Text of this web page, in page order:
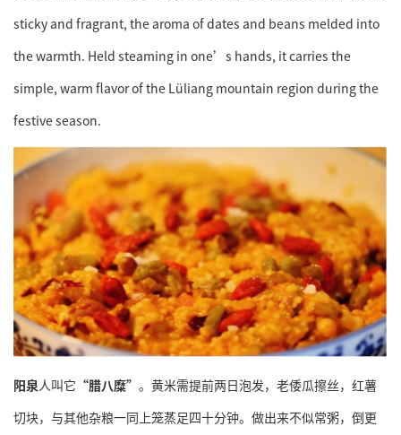
sticky and fragrant, the aroma of dates and beans melded into
the warmth. Held steaming in one’s hands, it carries the
simple, warm flavor of the Lüliang mountain region during the
festive season.
阳泉人叫它 “腊八糜” 。黄米需提前两日泡发，老倭瓜擦丝，红薯
切块，与其他杂粮一同上笼蒸足四十分钟。做出来不似常粥，倒更